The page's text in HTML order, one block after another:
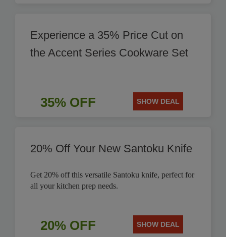
Experience a 35% Price Cut on
the Accent Series Cookware Set
35% OFF SHOW DEAL
20% Off Your New Santoku Knife
Get 20% off this versatile Santoku knife, perfect for
all your kitchen prep needs.
20% OFF SHOW DEAL